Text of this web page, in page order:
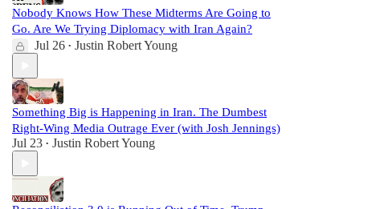
Nobody Knows How These Midterms Are Going to
Go. Are We Trying Diplomacy with Iran Again?
Jul 26 • Justin Robert Young
Something Big is Happening in Iran. The Dumbest
Right-Wing Media Outrage Ever (with Josh Jennings)
Jul 23 • Justin Robert Young